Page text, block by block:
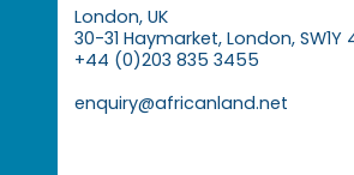
London, UK
30-31 Haymarket, London, SW1Y
+44 (0)203 835 3455
enquiry@africanland.net